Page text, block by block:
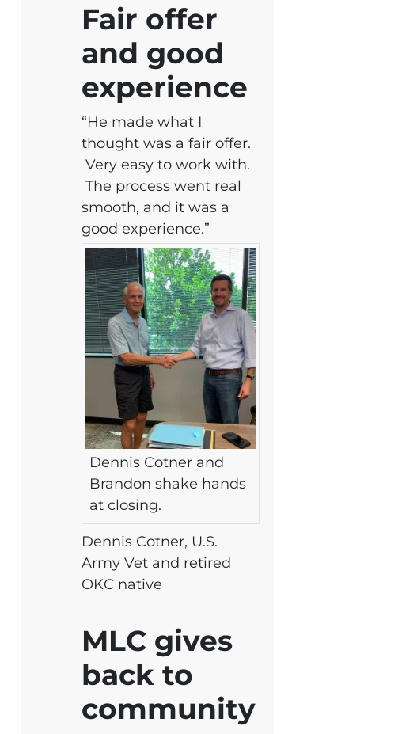
Fair offer
and good
experience
“He made what I
thought was a fair offer.
Very easy to work with.
The process went real
smooth, and it was a
good experience.”
Dennis Cotner and
Brandon shake hands
at closing.
Dennis Cotner, U.S.
Army Vet and retired
OKC native
MLC gives
back to
community